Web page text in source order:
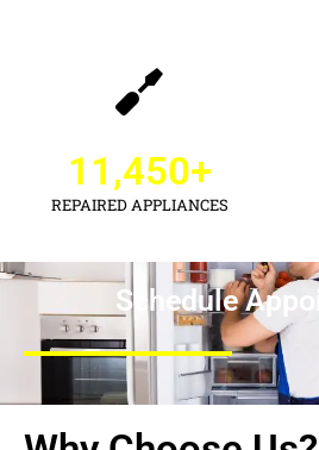
REPAIRED APPLIANCES
11,450+
Schedule